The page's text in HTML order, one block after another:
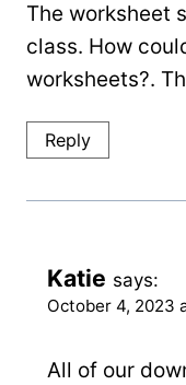
The worksheet
class. How
worksheets?.
Reply
Katie says:
October 4, 2023
All of our